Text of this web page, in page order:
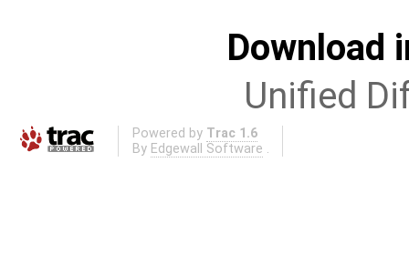
Download
Unified
Powered by Trac 1.6
By Edgewall Software .